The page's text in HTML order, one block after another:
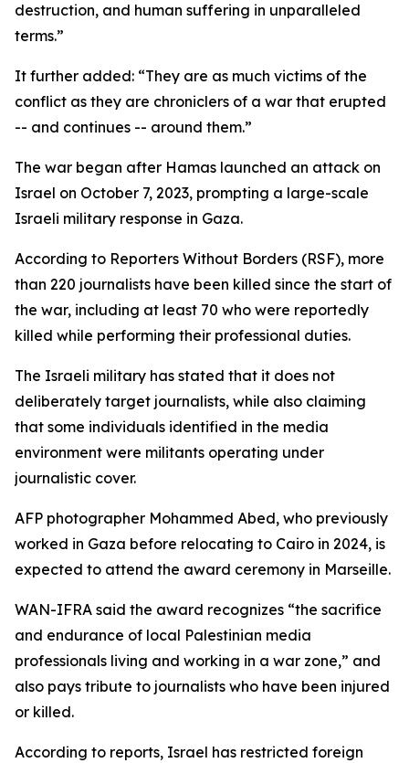
destruction, and human suffering in unparalleled
terms.”
It further added: “They are as much victims of the
conflict as they are chroniclers of a war that erupted
-- and continues -- around them.”
The war began after Hamas launched an attack on
Israel on October 7, 2023, prompting a large-scale
Israeli military response in Gaza.
According to Reporters Without Borders (RSF), more
than 220 journalists have been killed since the start of
the war, including at least 70 who were reportedly
killed while performing their professional duties.
The Israeli military has stated that it does not
deliberately target journalists, while also claiming
that some individuals identified in the media
environment were militants operating under
journalistic cover.
AFP photographer Mohammed Abed, who previously
worked in Gaza before relocating to Cairo in 2024, is
expected to attend the award ceremony in Marseille.
WAN-IFRA said the award recognizes “the sacrifice
and endurance of local Palestinian media
professionals living and working in a war zone,” and
also pays tribute to journalists who have been injured
or killed.
According to reports, Israel has restricted foreign